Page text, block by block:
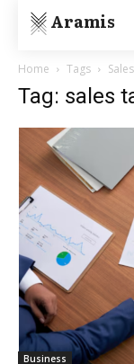
Aramis
Home Tags
Tag: sales
Business